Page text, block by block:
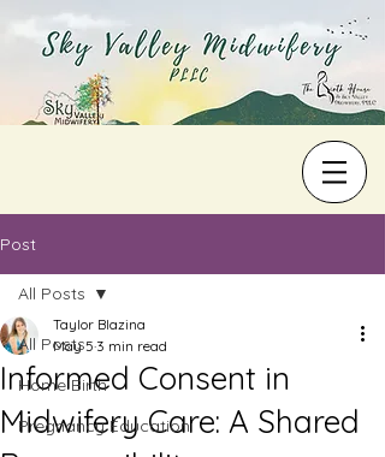
Post
All Posts
Home Birth
Pregnancy Education
All Posts
Informed Consent in
Midwifery Care: A Shared
Taylor Blazina
May 5 3 min read